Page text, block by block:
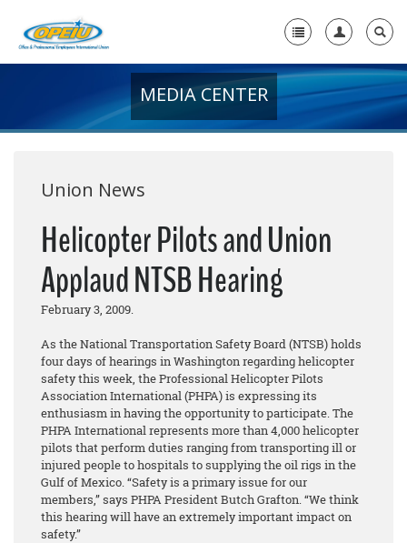
+
Media Center
Need A Union?
MEDIA CENTER
Union News
Helicopter Pilots and Union
Applaud NTSB Hearing
February 3, 2009.
As the National Transportation Safety Board (NTSB) holds
four days of hearings in Washington regarding helicopter
safety this week, the Professional Helicopter Pilots
Association International (PHPA) is expressing its
enthusiasm in having the opportunity to participate. The
PHPA International represents more than 4,000 helicopter
pilots that perform duties ranging from transporting ill or
injured people to hospitals to supplying the oil rigs in the
Gulf of Mexico. “Safety is a primary issue for our
members,” says PHPA President Butch Grafton. “We think
this hearing will have an extremely important impact on
safety.”